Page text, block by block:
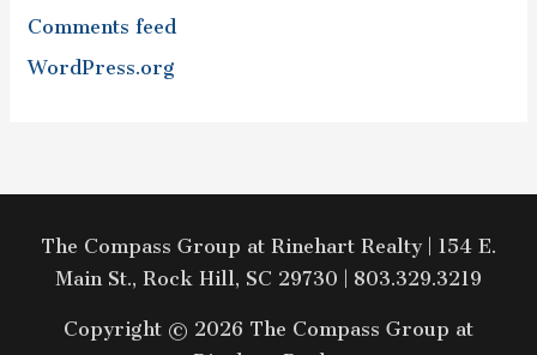
Comments feed
WordPress.org
The Compass Group at Rinehart Realty | 154 E.
Main St., Rock Hill, SC 29730 | 803.329.3219
Copyright © 2026 The Compass Group at